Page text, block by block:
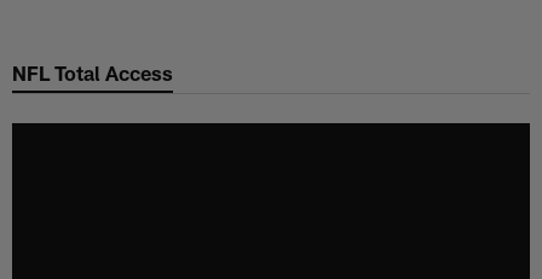
main
NFL Total Access